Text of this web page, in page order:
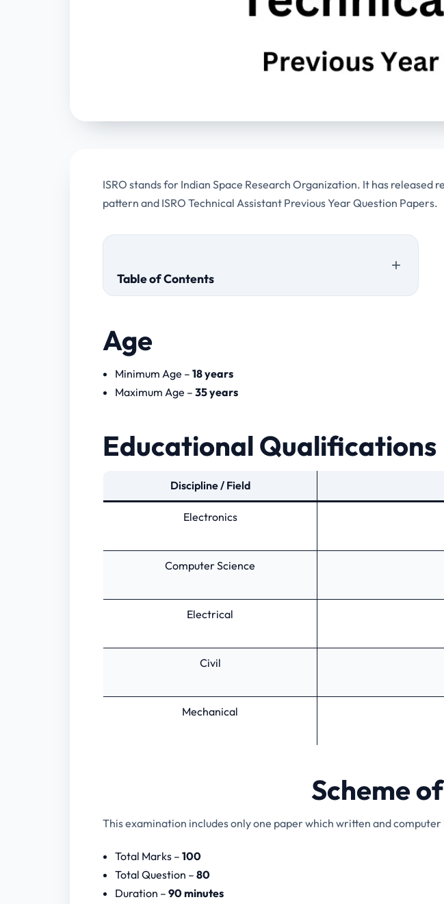
ISRO stands for Indian Space Research Organization. It has
pattern and ISRO Technical Assistant Previous Year Question Papers.
Table of Contents
Some more papers
Age
Minimum Age – 18 years
Maximum Age – 35 years
Educational Qualifications
Discipline / Field
Electronics
Computer Science
Electrical
Civil
Mechanical
Scheme
This examination includes only one paper which written and computer
Total Marks – 100
Total Question – 80
Duration – 90 minutes